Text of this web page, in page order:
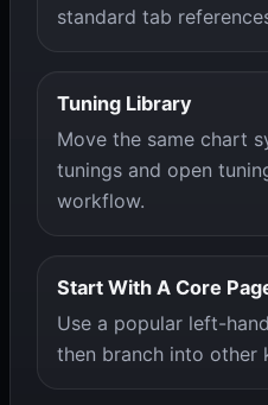
standard tab
Tuning Library
Move the same chart
tunings and open
workflow.
Start With A Core
Use a popular left-
then branch into other